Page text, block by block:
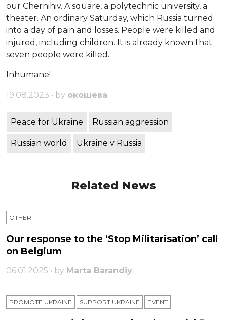
our Chernihiv. A square, a polytechnic university, a
theater. An ordinary Saturday, which Russia turned
into a day of pain and losses. People were killed and
injured, including children. It is already known that
seven people were killed.
Inhumane!
19.08.2023 • by окошева
Peace for Ukraine Russian aggression
Russian world Ukraine v Russia
Related News
OTHER
Our response to the ‘Stop Militarisation’ call
on Belgium
06.01.2025 • by Marta Barandiy
PROMOTE UKRAINE SUPPORT UKRAINE ЕVENT